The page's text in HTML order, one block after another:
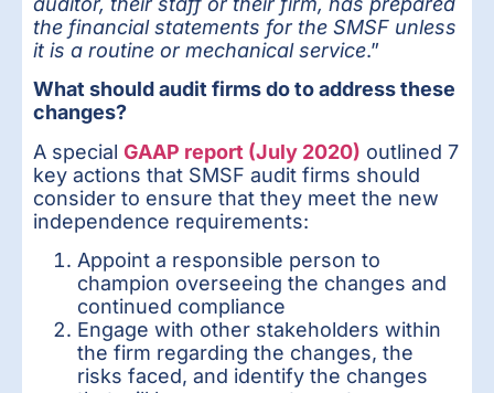
the financial statements for the SMSF unless
it is a routine or mechanical service.”
What should audit firms do to address these
changes?
A special GAAP report (July 2020) outlined 7
key actions that SMSF audit firms should
consider to ensure that they meet the new
independence requirements:
Appoint a responsible person to
champion overseeing the changes and
continued compliance
Engage with other stakeholders within
the firm regarding the changes, the
risks faced, and identify the changes